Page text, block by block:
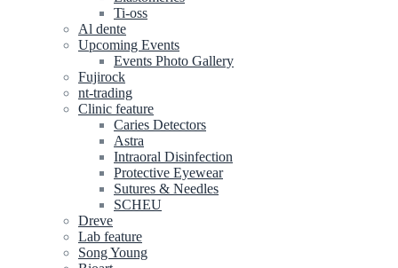
Ti-oss
Al dente
Upcoming Events
Events Photo Gallery
Fujirock
nt-trading
Clinic feature
Caries Detectors
Astra
Intraoral Disinfection
Protective Eyewear
Sutures & Needles
SCHEU
Dreve
Lab feature
Song Young